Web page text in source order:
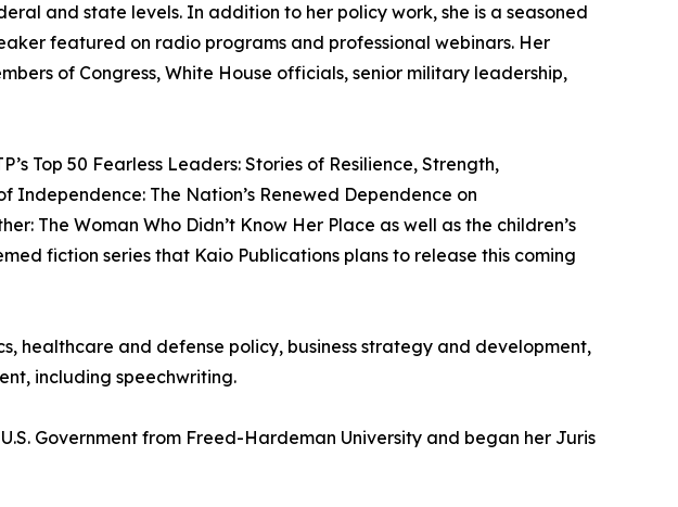
and state levels. In addition to her policy work, she is a seasoned
featured on radio programs and professional webinars. Her
of Congress, White House officials, senior military leadership,
Top 50 Fearless Leaders: Stories of Resilience, Strength,
Independence: The Nation’s Renewed Dependence on
The Woman Who Didn’t Know Her Place as well as the children’s
fiction series that Kaio Publications plans to release this coming
healthcare and defense policy, business strategy and development,
including speechwriting.
Government from Freed-Hardeman University and began her Juris